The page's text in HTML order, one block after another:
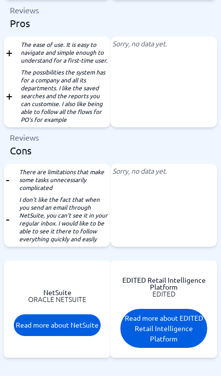
Reviews
Pros
The ease of use. It is easy to
navigate and simple enough to
understand for a first-time user.
The possibilities the system has
for a company and all its
departments. I like the saved
searches and the reports you
can customise. I also like being
able to follow all the flows for
PO's for example
Sorry, no data yet.
Reviews
Cons
There are limitations that make
some tasks unnecessarily
complicated
I don't like the fact that when
you send an email through
NetSuite, you can't see it in your
regular inbox. I would like to be
able to see it there to follow
everything quickly and easily
Sorry, no data yet.
NetSuite
ORACLE NETSUITE
Read more about NetSuite
EDITED Retail Intelligence
Platform
EDITED
Read more about EDITED
Retail Intelligence
Platform